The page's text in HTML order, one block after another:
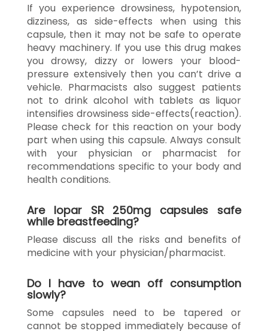
If you experience drowsiness, hypotension,
dizziness, as side-effects when using this
capsule, then it may not be safe to operate
heavy machinery. If you use this drug makes
you drowsy, dizzy or lowers your blood-
pressure extensively then you can’t drive a
vehicle. Pharmacists also suggest patients
not to drink alcohol with tablets as liquor
intensifies drowsiness side-effects(reaction).
Please check for this reaction on your body
part when using this capsule. Always consult
with your physician or pharmacist for
recommendations specific to your body and
health conditions.
Are Iopar SR 250mg capsules safe
while breastfeeding?
Please discuss all the risks and benefits of
medicine with your physician/pharmacist.
Do I have to wean off consumption
slowly?
Some capsules need to be tapered or
cannot be stopped immediately because of